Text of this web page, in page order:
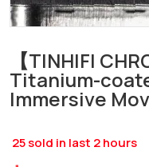
【TINHIFI
Titanium-
Immersive
25sold in last 2hours